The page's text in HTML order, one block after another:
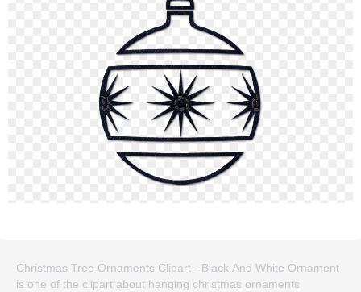
Christmas Tree Ornaments Clipart - Black And White Ornament
is one of the clipart about hanging christmas ornaments